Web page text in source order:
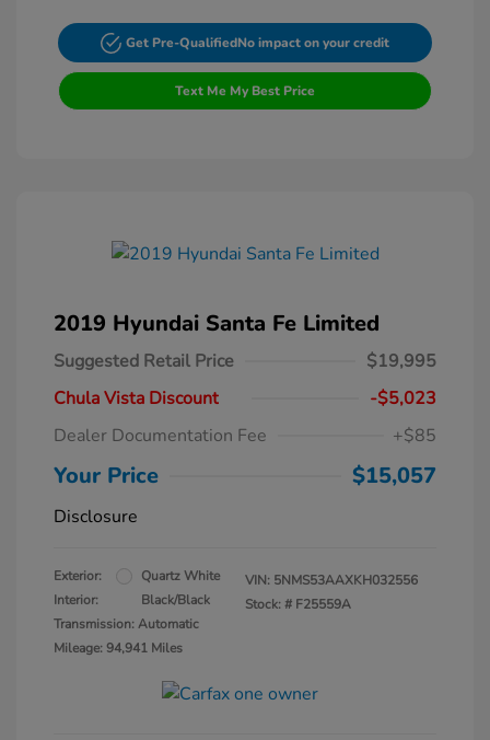
Get Pre-QualifiedNo impact on your credit
Text Me My Best Price
2019 Hyundai Santa Fe Limited
Suggested Retail Price
$19,995
Chula Vista Discount
-$5,023
Dealer Documentation Fee
+$85
Your Price $15,057
Disclosure
Exterior:
Quartz White
Interior:
Black/Black
Transmission: Automatic
Mileage: 94,941 Miles
VIN: 5NMS53AAXKH032556
Stock: # F25559A